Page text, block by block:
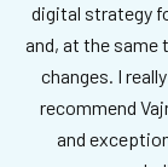
digital strategy
and, at the
changes. I
recommend
and